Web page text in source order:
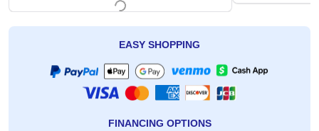
EASY SHOPPING
FINANCING OPTIONS